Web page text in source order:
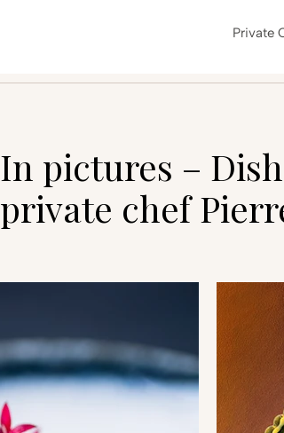
Private
In pictures –
private chef